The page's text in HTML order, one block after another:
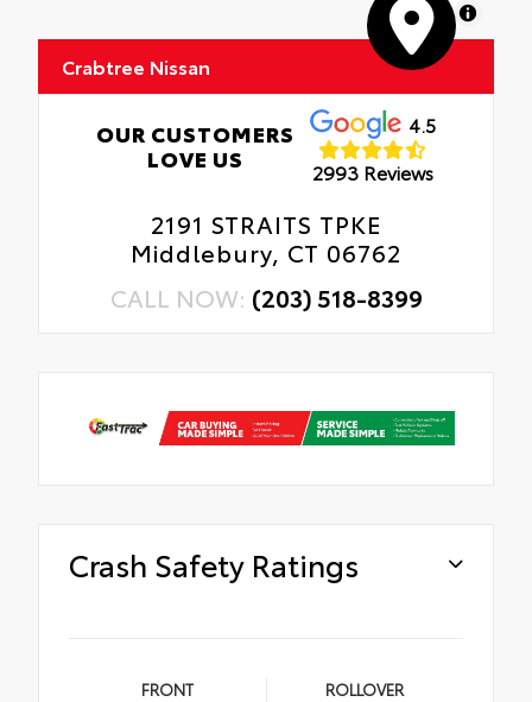
MapLibre
Crabtree Nissan
OUR CUSTOMERS
LOVE US
4.5
2993 Reviews
2191 STRAITS TPKE
Middlebury, CT 06762
CALL NOW: (203) 518-8399
Crash Safety Ratings
FRONT ROLLOVER